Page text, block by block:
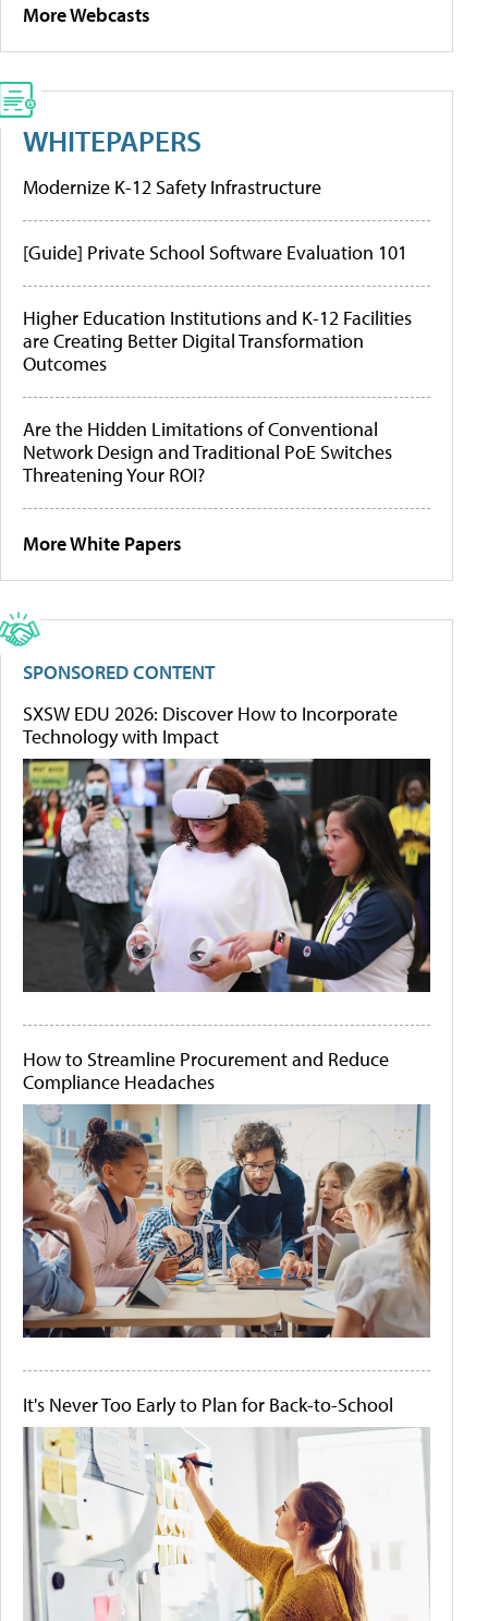
More Webcasts
WHITEPAPERS
Modernize K-12 Safety Infrastructure
[Guide] Private School Software Evaluation 101
Higher Education Institutions and K-12 Facilities
are Creating Better Digital Transformation
Outcomes
Are the Hidden Limitations of Conventional
Network Design and Traditional PoE Switches
Threatening Your ROI?
More White Papers
SPONSORED CONTENT
SXSW EDU 2026: Discover How to Incorporate
Technology with Impact
How to Streamline Procurement and Reduce
Compliance Headaches
It's Never Too Early to Plan for Back-to-School